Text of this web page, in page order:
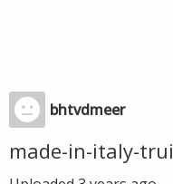
bhtvdmeer
made-in-italy-trui